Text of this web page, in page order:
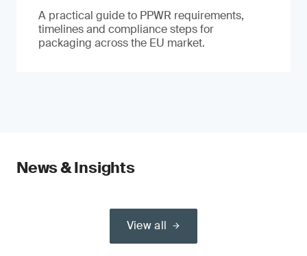
A practical guide to PPWR requirements,
timelines and compliance steps for
packaging across the EU market.
News & Insights
View all